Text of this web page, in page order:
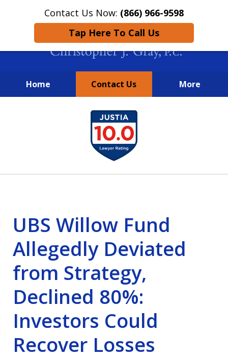
Contact Us Now: (866) 966-9598
Tap Here To Call Us
Home Contact Us More
New York City Lawyers
FIGHTING TO RECOVER INVESTOR
LOSSES SINCE 2004
UBS Willow Fund
Allegedly Deviated
from Strategy,
Declined 80%:
Investors Could
Recover Losses